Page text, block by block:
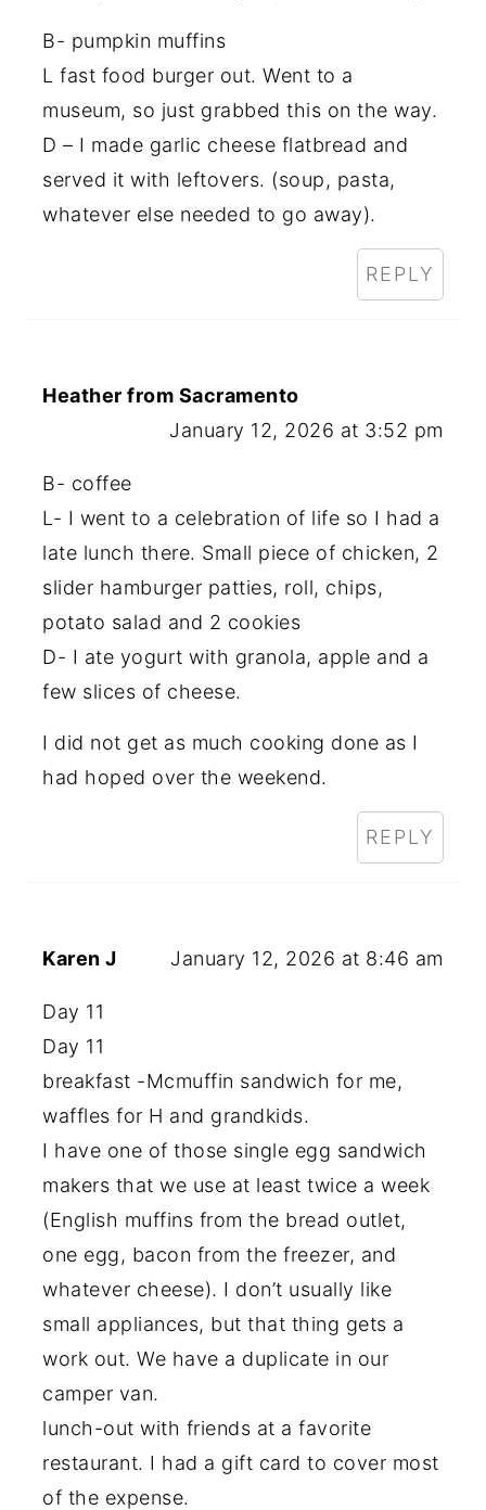
B- pumpkin muffins
L fast food burger out. Went to a
museum, so just grabbed this on the way.
D – I made garlic cheese flatbread and
served it with leftovers. (soup, pasta,
whatever else needed to go away).
REPLY
Heather from Sacramento
January 12, 2026 at 3:52 pm
B- coffee
L- I went to a celebration of life so I had a
late lunch there. Small piece of chicken, 2
slider hamburger patties, roll, chips,
potato salad and 2 cookies
D- I ate yogurt with granola, apple and a
few slices of cheese.
I did not get as much cooking done as I
had hoped over the weekend.
REPLY
Karen J January 12, 2026 at 8:46 am
Day 11
Day 11
breakfast -Mcmuffin sandwich for me,
waffles for H and grandkids.
I have one of those single egg sandwich
makers that we use at least twice a week
(English muffins from the bread outlet,
one egg, bacon from the freezer, and
whatever cheese). I don’t usually like
small appliances, but that thing gets a
work out. We have a duplicate in our
camper van.
lunch-out with friends at a favorite
restaurant. I had a gift card to cover most
of the expense.